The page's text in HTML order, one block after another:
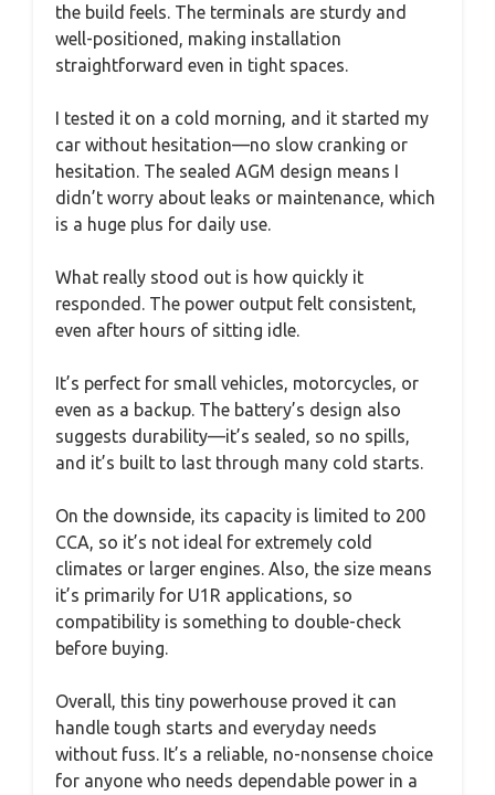
the build feels. The terminals are sturdy and
well-positioned, making installation
straightforward even in tight spaces.
I tested it on a cold morning, and it started my
car without hesitation—no slow cranking or
hesitation. The sealed AGM design means I
didn’t worry about leaks or maintenance, which
is a huge plus for daily use.
What really stood out is how quickly it
responded. The power output felt consistent,
even after hours of sitting idle.
It’s perfect for small vehicles, motorcycles, or
even as a backup. The battery’s design also
suggests durability—it’s sealed, so no spills,
and it’s built to last through many cold starts.
On the downside, its capacity is limited to 200
CCA, so it’s not ideal for extremely cold
climates or larger engines. Also, the size means
it’s primarily for U1R applications, so
compatibility is something to double-check
before buying.
Overall, this tiny powerhouse proved it can
handle tough starts and everyday needs
without fuss. It’s a reliable, no-nonsense choice
for anyone who needs dependable power in a